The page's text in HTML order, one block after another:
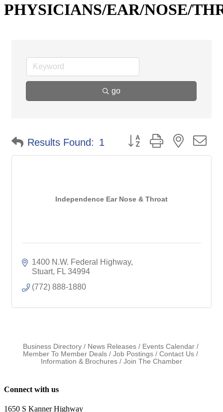
PHYSICIANS/EAR/NOSE/
go
Results Found: 1 Button group with nested
Independence Ear Nose & Throat
1400 N.W. Federal Highway
Stuart FL 34994
(772) 888-1880
Business Directory News Releases
Events Calendar
Member To Member Deals
Job Postings
Contact Us
Information & Brochures
Join The Chamber
Connect with us
1650 S Kanner Highway